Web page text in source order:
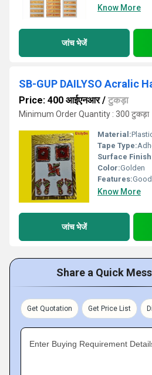
Know More
जांच भेजें
SB-GUP DAILYSO Acralic
Price: 400 आईएनआर/ टुकड़ा
Minimum Order Quantity : 300 टुकड़ा
Material:
Tape Type:
Surface
Color:Golden
Features:
Know More
जांच भेजें
Share a Quick
Get Quotation Get Price List
Enter Buying Requirement